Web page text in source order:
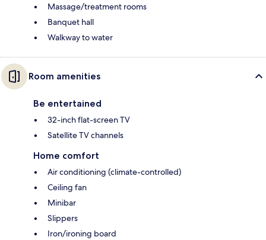
Massage/treatment rooms
Banquet hall
Walkway to water
Room amenities
Be entertained
32-inch flat-screen TV
Satellite TV channels
Home comfort
Air conditioning (climate-controlled)
Ceiling fan
Minibar
Slippers
Iron/ironing board